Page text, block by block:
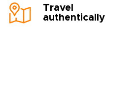
Travel
authentically